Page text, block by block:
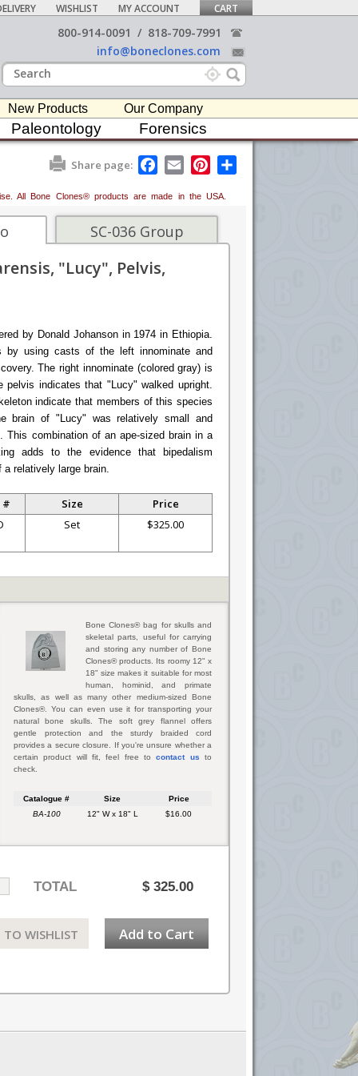
WISHLIST MY ACCOUNT CART
800-914-0091 / 818-709-7991
info@boneclones.com
New Products Our Company
Paleontology Forensics
Share page:
F
a
e
b
o
o
E
m
i
l
P
t
e
All Bone Clones® products are made in the USA.
SC-036 Group
"Lucy", Pelvis,
by Donald Johanson in 1974 in Ethiopia.
by using casts of the left innominate and
The right innominate (colored gray) is
pelvis indicates that "Lucy" walked upright.
indicate that members of this species
brain of "Lucy" was relatively small and
This combination of an ape-sized brain in a
adds to the evidence that bipedalism
a relatively large brain.
# Size
Price
Set $325.00
Bone Clones® bag for skulls and
skeletal parts, useful for carrying
and storing any number of Bone
Clones® products. Its roomy 12" x
18" size makes it suitable for most
human, hominid, and primate
skulls, as well as many other medium-sized Bone
Clones®. You can even use it for transporting your
natural bone skulls. The soft grey flannel offers
gentle protection and the sturdy braided cord
provides a secure closure. If you're unsure whether a
certain product will fit, feel free tocontact us to
check.
Catalogue # Size
Price
BA-100
12" W x 18" L $16.00
TOTAL $ 325.00
Add to Cart
WISHLIST